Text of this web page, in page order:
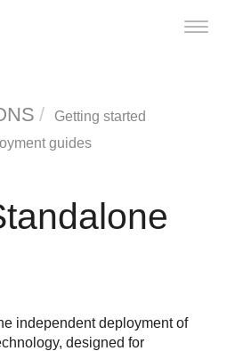
Toggle
Getting started
guides
independent deployment of
designed for